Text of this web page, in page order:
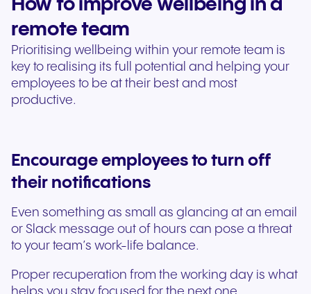
How to improve wellbeing in a
remote team
Prioritising wellbeing within your remote team is
key to realising its full potential and helping your
employees to be at their best and most
productive.
Encourage employees to turn off
their notifications
Even something as small as glancing at an email
or Slack message out of hours can pose a threat
to your team’s work-life balance.
Proper recuperation from the working day is what